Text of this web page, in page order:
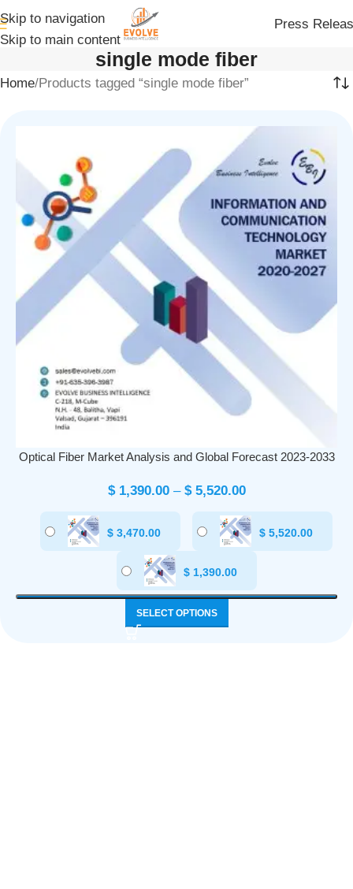
Skip to navigation
Skip to main content
Press
single mode fiber
Home Products tagged “single mode fiber”
Optical Fiber Market Analysis and Global Forecast 2023-2033
$1,390.00 – $5,520.00
$ 3,470.00 $ 5,520.00
$1,390.00
SELECT OPTIONS